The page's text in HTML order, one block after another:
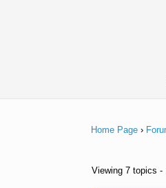
Home Page ›
Viewing 7 topics -